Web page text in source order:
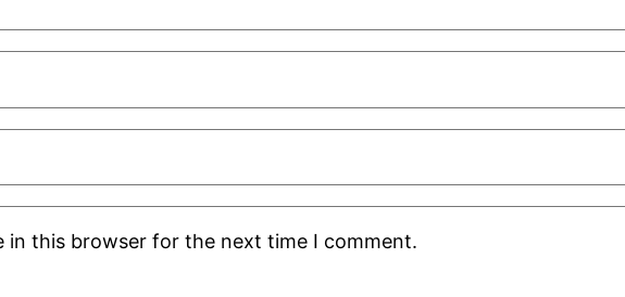
in this browser for the next time I comment.